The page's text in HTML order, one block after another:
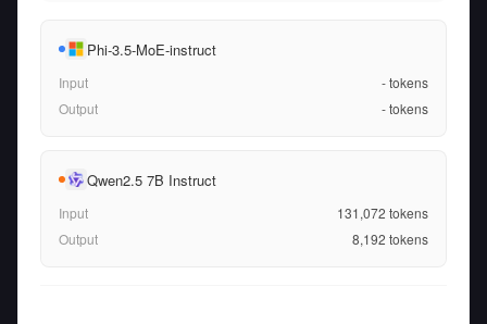
Phi-3.5-MoE-instruct
Input -tokens
Output
-tokens
Qwen2.5 7B Instruct
Input 131,072 tokens
Output
8,192 tokens